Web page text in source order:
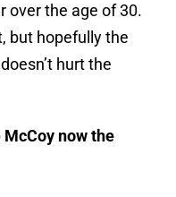
over the age of 30.
but hopefully the
hurt the
now the